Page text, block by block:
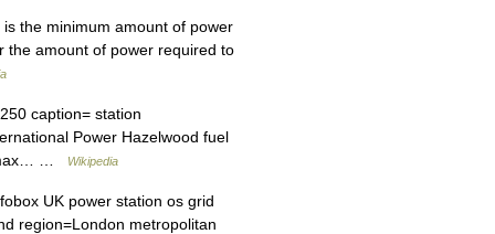
the minimum amount of power
the amount of power required to
caption= station
Power Hazelwood fuel
max… …
Wikipedia
UK power station os grid
region=London metropolitan